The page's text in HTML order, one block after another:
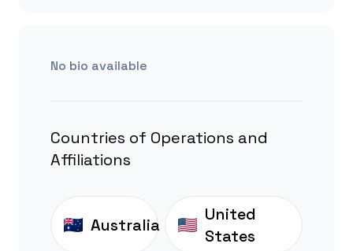
No bio available
Countries of Operations and
Affiliations
Australia
United
States